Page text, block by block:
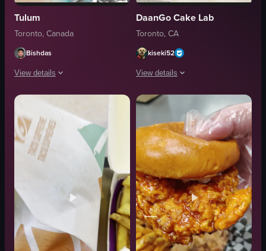
Tulum
Toronto, Canada
Bishdas
View details
The video showcases Tulum Mexican Restaurant in Toronto, featuring a
forks
tacos
nachos
volcanic stone
salsa
View full video listing
DaanGo Cake Lab
Toronto, CA
kiseki52
View details
The video showcases a rectangular
strawberries
peach slices
cat decoration
candles
birthday celebration
food
View full video listing